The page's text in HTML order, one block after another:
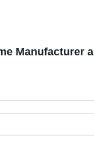
Manufacturer